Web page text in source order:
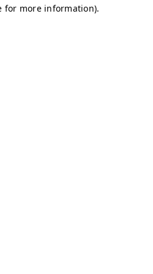
for more information).